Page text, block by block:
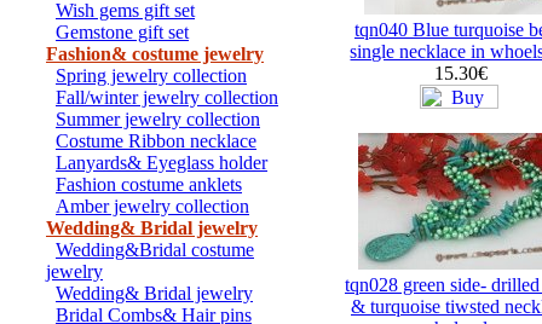
Wish gems gift set
Gemstone gift set
Fashion& costume jewelry
Spring jewelry collection
Fall/winter jewelry collection
Summer jewelry collection
Costume Ribbon necklace
Lanyards& Eyeglass holder
Fashion costume anklets
Amber jewelry collection
Wedding& Bridal jewelry
Wedding&Bridal costume
jewelry
Wedding& Bridal jewelry
Bridal Combs& Hair pins
tqn040 Blue turquoise
single necklace in
15.30€
tqn028 green side-
& turquoise tiwsted